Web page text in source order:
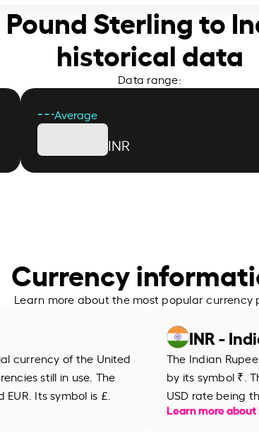
Pound Sterling to
historical data
Data range:
Average
INR
Currency
Learn more about the most popular currency
currency of the United
still in use. The
Its symbol is £.
INR -
The Indian
by its symbol ₹.
USD rate being
Learn more about